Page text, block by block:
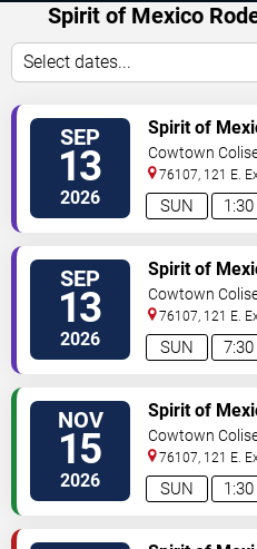
Spirit of Mexico
Select dates...
SEP
13
2026 SUN
Spirit of
Cowtown
76107, 121 E.
Worth,TX, US
SEP
13
2026 SUN
Spirit of
Cowtown
76107, 121 E.
Worth,TX, US
NOV
15
2026 SUN
Spirit of
Cowtown
76107, 121 E.
Worth,TX, US